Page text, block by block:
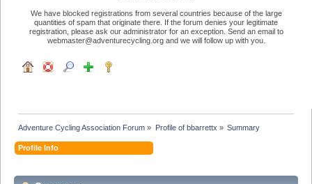
We have blocked registrations from several countries because of the large
quantities of spam that originate there. If the forum denies your legitimate
registration, please ask our administrator for an exception. Send an email to
webmaster@adventurecycling.org and we will follow up with you.
Adventure Cycling Association Forum » Profile of bbarrettx » Summary
Profile Info